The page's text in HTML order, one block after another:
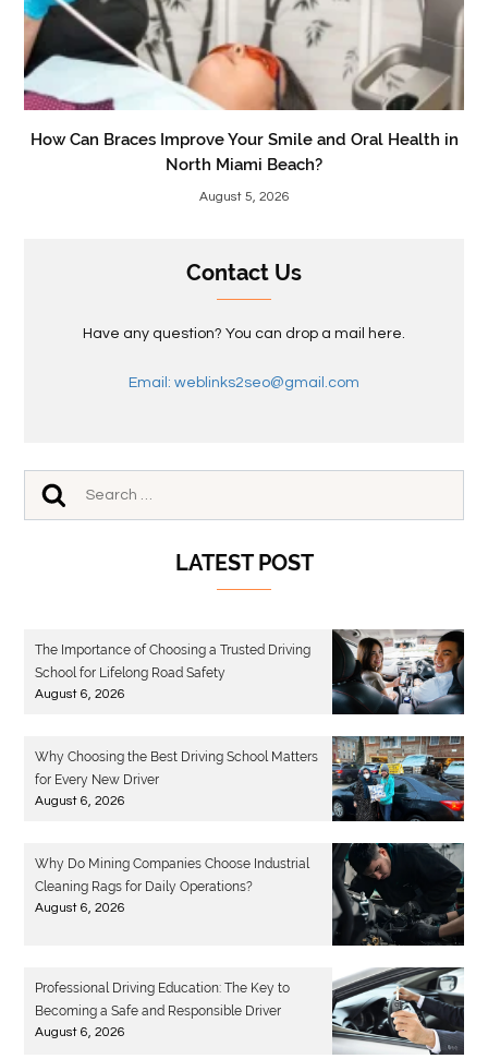
How Can Braces Improve Your Smile and Oral Health in
North Miami Beach?
August 5, 2026
Contact Us
Have any question? You can drop a mail here.
Email: weblinks2seo@gmail.com
LATEST POST
The Importance of Choosing a Trusted Driving
School for Lifelong Road Safety
August 6, 2026
Why Choosing the Best Driving School Matters
for Every New Driver
August 6, 2026
Why Do Mining Companies Choose Industrial
Cleaning Rags for Daily Operations?
August 6, 2026
Professional Driving Education: The Key to
Becoming a Safe and Responsible Driver
August 6, 2026